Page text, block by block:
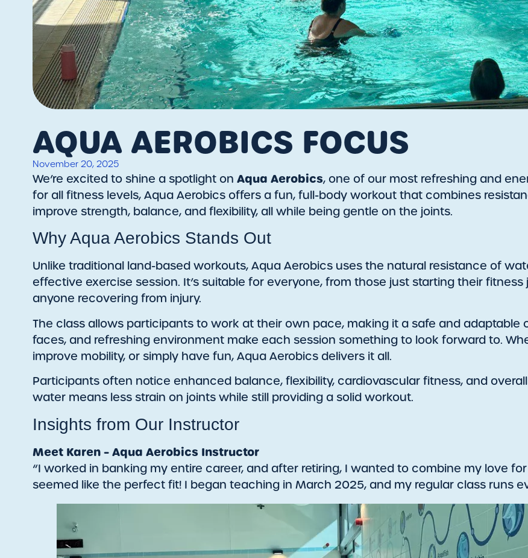
AQUA AEROBICS FOCUS
November 20, 2025
We’re excited to shine a spotlight on Aqua Aerobics, one of our most refreshing and
for all fitness levels, Aqua Aerobics offers a fun, full-body workout that combines
improve strength, balance, and flexibility, all while being gentle on the joints.
Why Aqua Aerobics Stands Out
Unlike traditional land-based workouts, Aqua Aerobics uses the natural resistance of
effective exercise session. It’s suitable for everyone, from those just starting their
anyone recovering from injury.
The class allows participants to work at their own pace, making it a safe and adaptable
faces, and refreshing environment make each session something to look forward to.
improve mobility, or simply have fun, Aqua Aerobics delivers it all.
Participants often notice enhanced balance, flexibility, cardiovascular fitness, and
water means less strain on joints while still providing a solid workout.
Insights from Our Instructor
Meet Karen – Aqua Aerobics Instructor
“I worked in banking my entire career, and after retiring, I wanted to combine my love
seemed like the perfect fit! I began teaching in March 2025, and my regular class runs